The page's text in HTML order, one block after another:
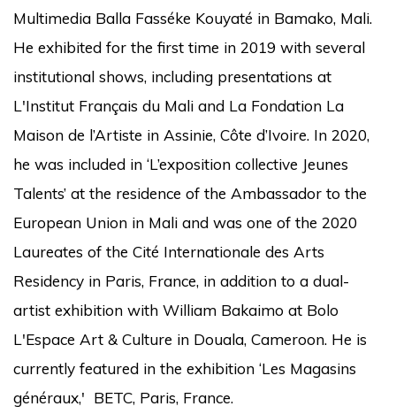
Multimedia Balla Fasséke Kouyaté in Bamako, Mali.
He exhibited for the first time in 2019 with several
institutional shows, including presentations at
L'Institut Français du Mali and La Fondation La
Maison de l’Artiste in Assinie, Côte d’Ivoire. In 2020,
he was included in ‘L’exposition collective Jeunes
Talents’ at the residence of the Ambassador to the
European Union in Mali and was one of the 2020
Laureates of the Cité Internationale des Arts
Residency in Paris, France, in addition to a dual-
artist exhibition with William Bakaimo at Bolo
L'Espace Art & Culture in Douala, Cameroon. He is
currently featured in the exhibition ‘Les Magasins
généraux,' BETC, Paris, France.